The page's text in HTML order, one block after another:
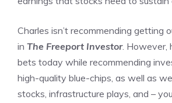
Charles isn’t recommending getting
in The Freeport Investor. However,
bets today while recommending
high-quality blue-chips, as well as
stocks, infrastructure plays, and –